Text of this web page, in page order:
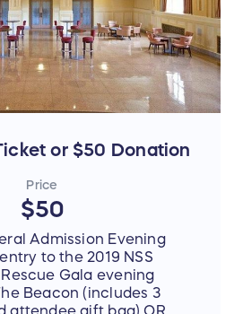
or $50 Donation
Price
$50
Admission Evening
to the 2019 NSS
Gala evening
Beacon (includes 3
attendee gift bag) OR